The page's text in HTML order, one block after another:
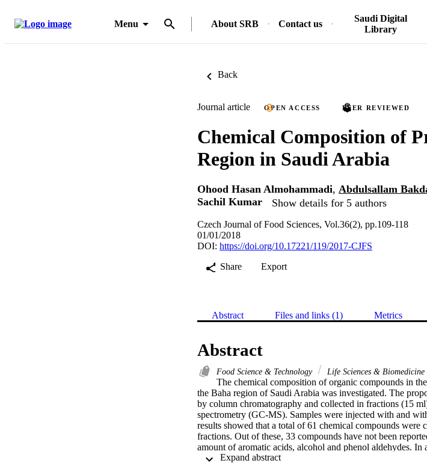
Menu About SRB Contact us
Saudi Digital
Library
Back
Journal article OPEN ACCESS PEER REVIEWED
Chemical Composition of
Region in Saudi Arabia
Ohood Hasan Almohammadi, Abdulsallam
Sachil Kumar
Show details for 5 authors
Czech Journal of Food Sciences, Vol.36(2), pp.109-118
01/01/2018
DOI: https://doi.org/10.17221/119/2017-CJFS
Share
Export
Abstract Files and links (1) Metrics
Abstract
Food Science & Technology Life Sciences & Biomedicine
The chemical composition of organic compounds in
the Baha region of Saudi Arabia was investigated. The
by column chromatography and collected in fractions (15
spectrometry (GC-MS). Samples were injected with and
results showed that a total of 61 chemical compounds
fractions. Out of these, 33 compounds have not been
amount of aromatic acids, alcohol and phenol aldehydes.
acids, sugar derivatives, steroid derivatives and flavone